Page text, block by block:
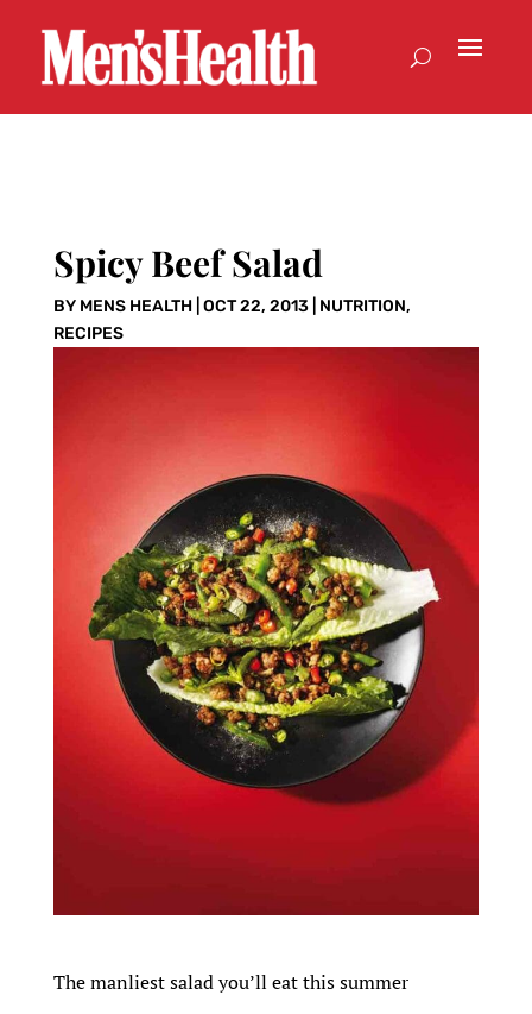
Spicy Beef Salad
BY MENS HEALTH| OCT 22, 2013| NUTRITION,
RECIPES
The manliest salad you’ll eat this summer